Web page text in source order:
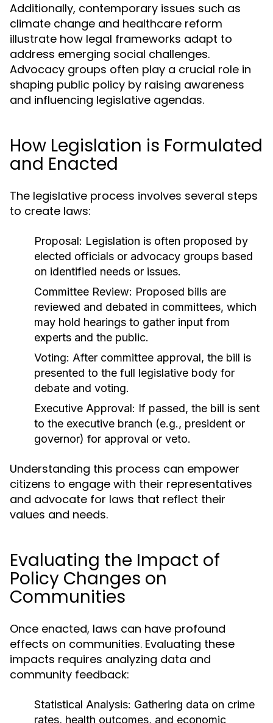
Additionally, contemporary issues such as
climate change and healthcare reform
illustrate how legal frameworks adapt to
address emerging social challenges.
Advocacy groups often play a crucial role in
shaping public policy by raising awareness
and influencing legislative agendas.
How Legislation is Formulated
and Enacted
The legislative process involves several steps
to create laws:
Proposal: Legislation is often proposed by
elected officials or advocacy groups based
on identified needs or issues.
Committee Review: Proposed bills are
reviewed and debated in committees, which
may hold hearings to gather input from
experts and the public.
Voting: After committee approval, the bill is
presented to the full legislative body for
debate and voting.
Executive Approval: If passed, the bill is sent
to the executive branch (e.g., president or
governor) for approval or veto.
Understanding this process can empower
citizens to engage with their representatives
and advocate for laws that reflect their
values and needs.
Evaluating the Impact of
Policy Changes on
Communities
Once enacted, laws can have profound
effects on communities. Evaluating these
impacts requires analyzing data and
community feedback:
Statistical Analysis: Gathering data on crime
rates, health outcomes, and economic